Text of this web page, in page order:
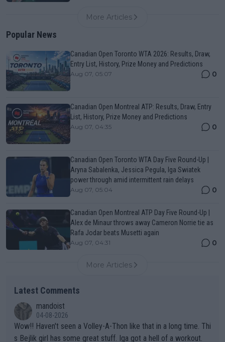
More Articles
Popular News
Canadian Open Toronto WTA 2026: Results, Draw,
Entry List, History, Prize Money and Predictions
Aug 07, 05:07 0
Canadian Open Montreal ATP: Results, Draw, Entry
List, History, Prize Money and Predictions
Aug 07, 04:35 0
Canadian Open Toronto WTA Day Five Round-Up |
Aryna Sabalenka, Jessica Pegula, Iga Swiatek
power through amid intermittent rain delays
Aug 07, 05:04 0
Canadian Open Montreal ATP Day Five Round-Up |
Alex de Minaur throws away Cameron Norrie tie as
Rafa Jodar beats Musetti again
Aug 07, 04:31 0
More Articles
Latest Comments
mandoist
04-08-2026
Wow!! Haven't seen a Volley-A-Thon like that in a long time. Thi
s Bejlik girl has some great stuff. Iga got a hell of a workout.